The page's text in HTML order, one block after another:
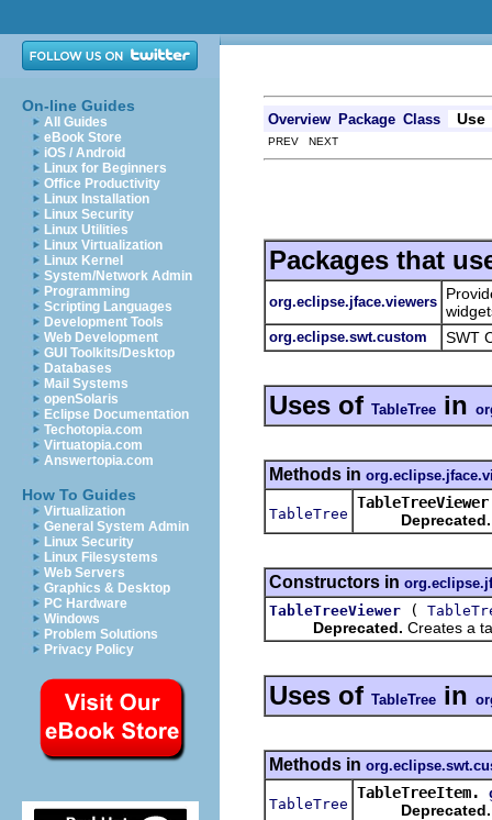
On-line Guides
All Guides
eBook Store
iOS / Android
Linux for Beginners
Office Productivity
Linux Installation
Linux Security
Linux Utilities
Linux Virtualization
Linux Kernel
System/Network Admin
Programming
Scripting Languages
Development Tools
Web Development
GUI Toolkits/Desktop
Databases
Mail Systems
openSolaris
Eclipse Documentation
Techotopia.com
Virtuatopia.com
Answertopia.com
How To Guides
Virtualization
General System Admin
Linux Security
Linux Filesystems
Web Servers
Graphics & Desktop
PC Hardware
Windows
Problem Solutions
Privacy Policy
Overview Package Class Use
PREV NEXT
Packages that
org.eclipse.jface.viewers
org.eclipse.swt.custom SWT
Uses of TableTree in
Methods in
TableTree
Deprecated.
Constructors in
TableTreeViewer
(
Deprecated. Creates a
Uses of TableTree in
Methods in
TableTree
TableTreeItem.
Deprecated.